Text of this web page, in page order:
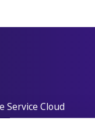
Service Cloud